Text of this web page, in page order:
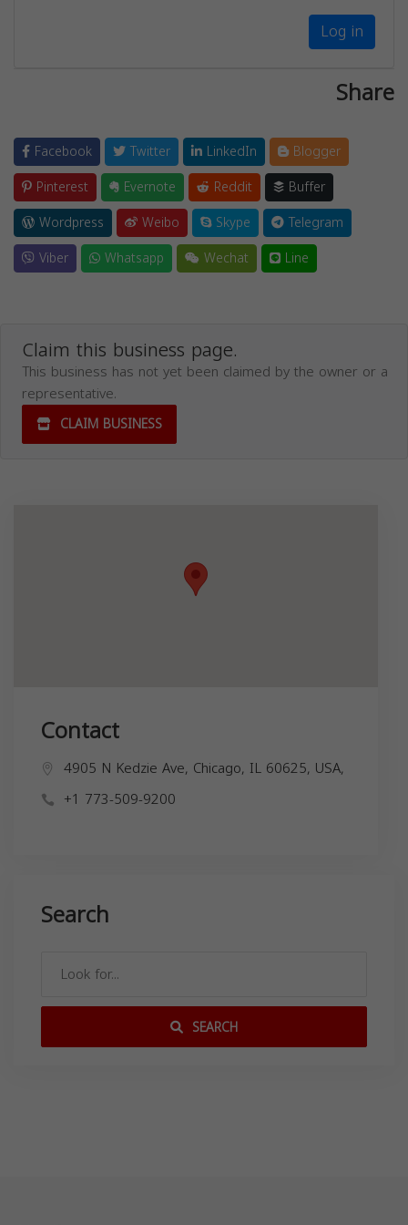
Log in
Share
Facebook Twitter LinkedIn
Blogger
Pinterest
Evernote Reddit
Buffer
Wordpress
Weibo Skype
Telegram
Viber
Whatsapp Wechat Line
Claim this business page.
This business has not yet been claimed by the owner or a
representative.
CLAIM BUSINESS
Contact
4905 N Kedzie Ave, Chicago, IL 60625, USA,
+1 773-509-9200
Search
SEARCH